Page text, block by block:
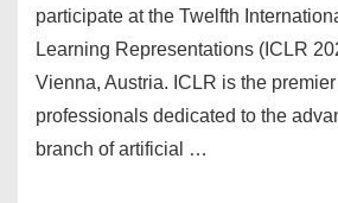
participate at the Twelfth
Learning Representations (ICLR
Vienna, Austria. ICLR is the
professionals dedicated to the
branch of artificial …